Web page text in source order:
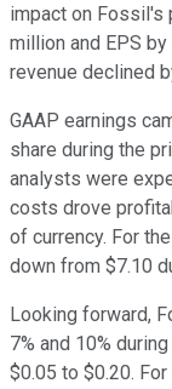
impact on Fossil's
million and EPS
revenue declined
GAAP earnings
share during the
analysts were
costs drove
of currency. For
down from $7.10
Looking forward,
7% and 10%
$0.05 to $0.20.